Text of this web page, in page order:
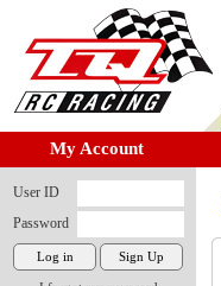
My Account
User ID
Password